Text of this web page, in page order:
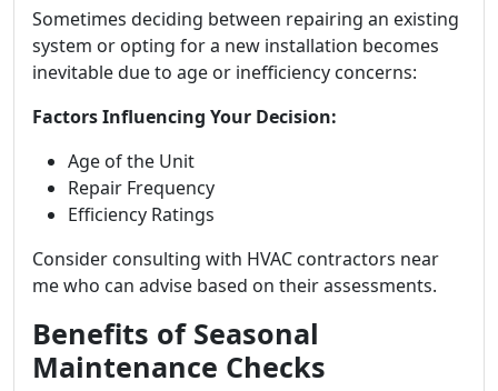
Sometimes deciding between repairing an existing
system or opting for a new installation becomes
inevitable due to age or inefficiency concerns:
Factors Influencing Your Decision:
Age of the Unit
Repair Frequency
Efficiency Ratings
Consider consulting with HVAC contractors near
me who can advise based on their assessments.
Benefits of Seasonal
Maintenance Checks